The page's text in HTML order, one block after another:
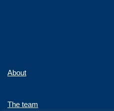
About
The team